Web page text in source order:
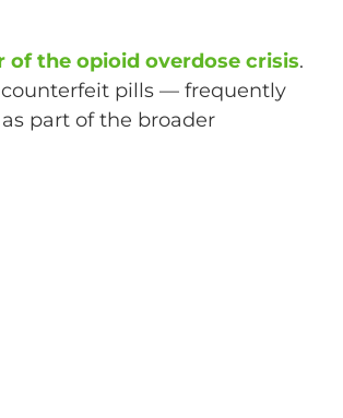
of the opioid overdose crisis.
pills — frequently
part of the broader